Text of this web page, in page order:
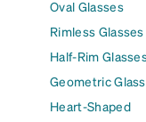
Oval Glasses
Rimless Glasses
Half-Rim
Geometric
Heart-Shaped